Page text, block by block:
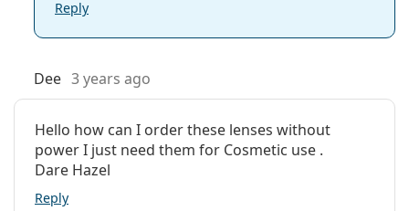
Reply
Dee 3 years ago
Hello how can I order these lenses without
power I just need them for Cosmetic use .
Dare Hazel
Reply